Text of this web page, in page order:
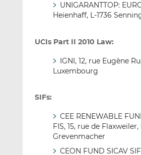
UNIGARANTTOP:
Heienhaff, L-1736
UCIs Part II 2010 Law:
IGNI, 12, rue Eugène
Luxembourg
SIFs:
CEE RENEWABLE
FIS, 15, rue de Flaxweiler,
Grevenmacher
CEON FUND SICAV